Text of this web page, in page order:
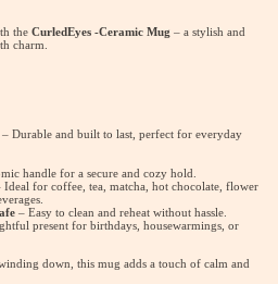
the CurledEyes -Ceramic Mug – a stylish and
charm.
Durable and built to last, perfect for everyday
handle for a secure and cozy hold.
for coffee, tea, matcha, hot chocolate, flower
– Easy to clean and reheat without hassle.
present for birthdays, housewarmings, or
down, this mug adds a touch of calm and